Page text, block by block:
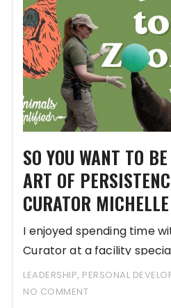
SO YOU WANT TO
ART OF
CURATOR MICHELLE
I enjoyed spending time
Curator at a facility
mammals
LEADERSHIP, PERSONAL
NO COMMENT